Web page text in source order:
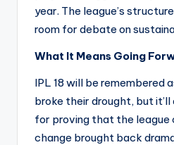
year. The league’s
room for debate on
What It Means Going
IPL 18 will be remembered
broke their drought, but
for proving that the league
change brought back